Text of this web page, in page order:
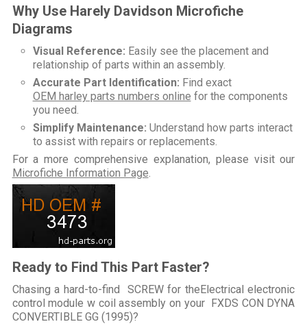
Why Use Harely Davidson Microfiche
Diagrams
Visual Reference: Easily see the placement and
relationship of parts within an assembly.
Accurate Part Identification: Find exact
OEM harley parts numbers online for the components
you need.
Simplify Maintenance: Understand how parts interact
to assist with repairs or replacements.
For a more comprehensive explanation, please visit our
Microfiche Information Page
Ready to Find This Part Faster?
Chasing a hard-to-find SCREW for theElectrical electronic
control module w coil assembly on your FXDS CON DYNA
CONVERTIBLE GG (1995)?